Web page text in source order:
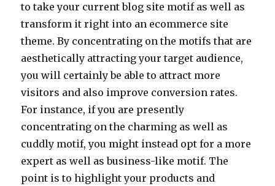
to take your current blog site motif as well as
transform it right into an ecommerce site
theme. By concentrating on the motifs that are
aesthetically attracting your target audience,
you will certainly be able to attract more
visitors and also improve conversion rates.
For instance, if you are presently
concentrating on the charming as well as
cuddly motif, you might instead opt for a more
expert as well as business-like motif. The
point is to highlight your products and